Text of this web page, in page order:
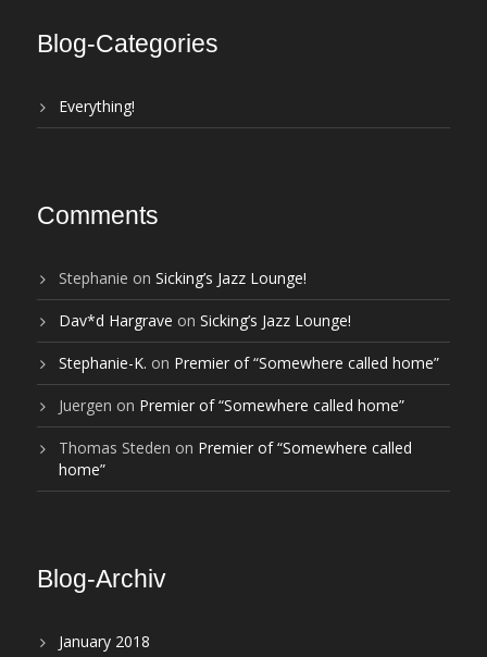
Blog-Categories
Everything!
Comments
Stephanie on Sicking’s Jazz Lounge!
Dav*d Hargrave on Sicking’s Jazz Lounge!
Stephanie-K. on Premier of “Somewhere called home”
Juergen on Premier of “Somewhere called home”
Thomas Steden on Premier of “Somewhere called
home”
Blog-Archiv
January 2018